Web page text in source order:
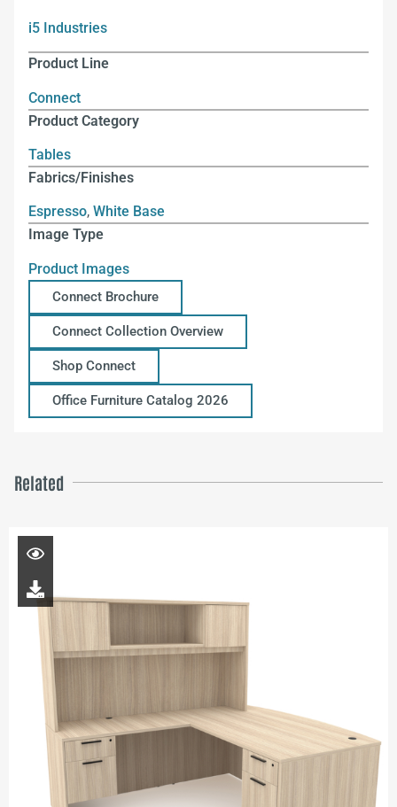
i5 Industries
Product Line
Connect
Product Category
Tables
Fabrics/Finishes
Espresso, White Base
Image Type
Product Images
Connect Brochure
Connect Collection Overview
Shop Connect
Office Furniture Catalog 2026
Related